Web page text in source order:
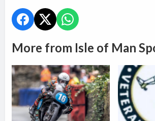
More from Isle of Man